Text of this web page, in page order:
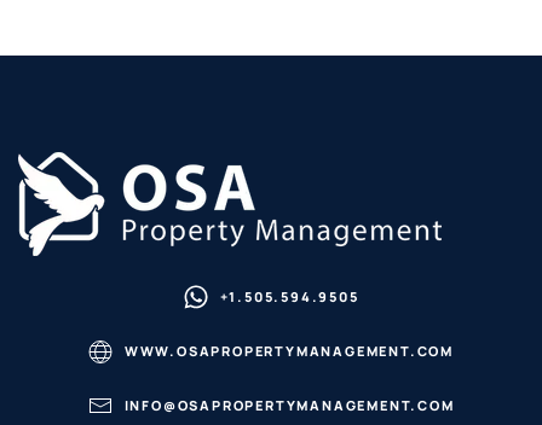
+1.505.594.9505
WWW.OSAPROPERTYMANAGEMENT.COM
INFO@OSAPROPERTYMANAGEMENT.COM